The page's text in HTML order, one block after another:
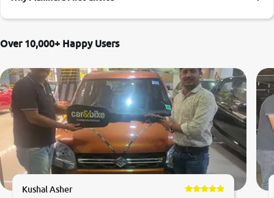
More
-9930565555
Over 10,000+ Happy Users
Kushal Asher